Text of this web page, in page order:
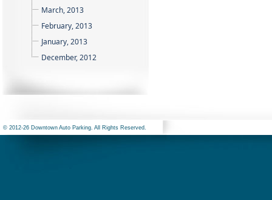
March, 2013
February, 2013
January, 2013
December, 2012
© 2012-26 Downtown Auto Parking. All Rights Reserved.